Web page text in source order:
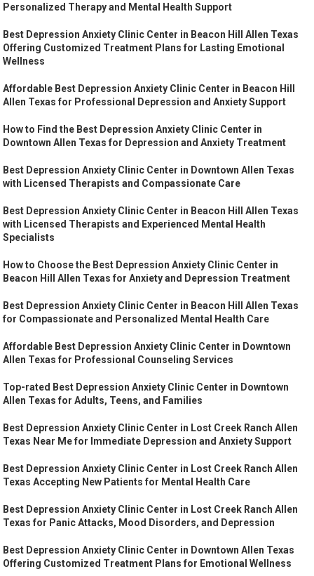
Personalized Therapy and Mental Health Support
Best Depression Anxiety Clinic Center in Beacon Hill Allen Texas
Offering Customized Treatment Plans for Lasting Emotional
Wellness
Affordable Best Depression Anxiety Clinic Center in Beacon Hill
Allen Texas for Professional Depression and Anxiety Support
How to Find the Best Depression Anxiety Clinic Center in
Downtown Allen Texas for Depression and Anxiety Treatment
Best Depression Anxiety Clinic Center in Downtown Allen Texas
with Licensed Therapists and Compassionate Care
Best Depression Anxiety Clinic Center in Beacon Hill Allen Texas
with Licensed Therapists and Experienced Mental Health
Specialists
How to Choose the Best Depression Anxiety Clinic Center in
Beacon Hill Allen Texas for Anxiety and Depression Treatment
Best Depression Anxiety Clinic Center in Beacon Hill Allen Texas
for Compassionate and Personalized Mental Health Care
Affordable Best Depression Anxiety Clinic Center in Downtown
Allen Texas for Professional Counseling Services
Top-rated Best Depression Anxiety Clinic Center in Downtown
Allen Texas for Adults, Teens, and Families
Best Depression Anxiety Clinic Center in Lost Creek Ranch Allen
Texas Near Me for Immediate Depression and Anxiety Support
Best Depression Anxiety Clinic Center in Lost Creek Ranch Allen
Texas Accepting New Patients for Mental Health Care
Best Depression Anxiety Clinic Center in Lost Creek Ranch Allen
Texas for Panic Attacks, Mood Disorders, and Depression
Best Depression Anxiety Clinic Center in Downtown Allen Texas
Offering Customized Treatment Plans for Emotional Wellness